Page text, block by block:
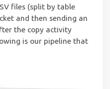
files (split by table
and then sending an
the copy activity
is our pipeline that